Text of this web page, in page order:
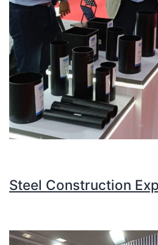
Steel Construction